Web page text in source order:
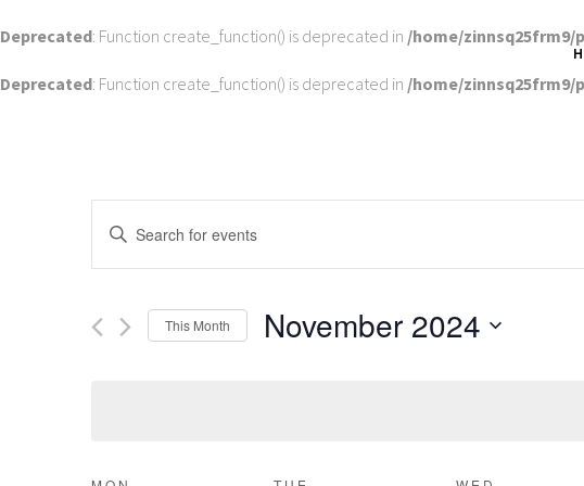
Deprecated: Function create_function() is deprecated in /home/
Deprecated: Function create_function() is deprecated in /home/
SEARCH
VIEWS
NAVIGATION
Enter
Keyword.
Search
Events
This Month November 2024